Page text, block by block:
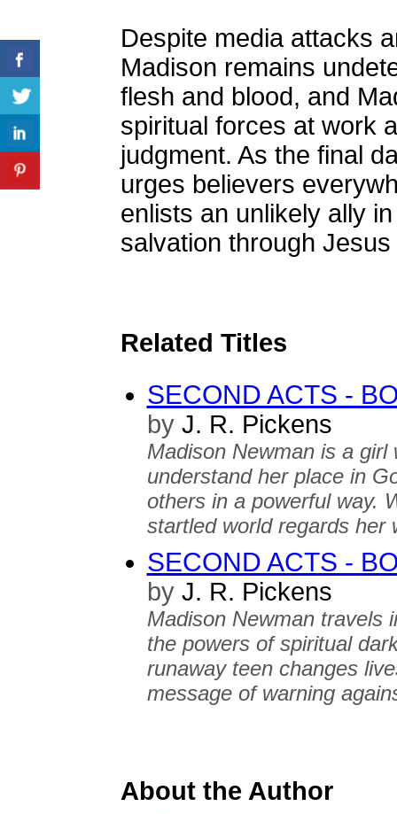
Despite media attacks
Madison remains
flesh and blood, and
spiritual forces at work
judgment. As the final
urges believers
enlists an unlikely ally
salvation through
Related Titles
SECOND ACTS -
byJ. R. Pickens
Madison Newman is a
understand her place in
others in a powerful way.
startled world regards her
SECOND ACTS -
byJ. R. Pickens
Madison Newman travels
the powers of spiritual
runaway teen changes
message of warning
About the Author